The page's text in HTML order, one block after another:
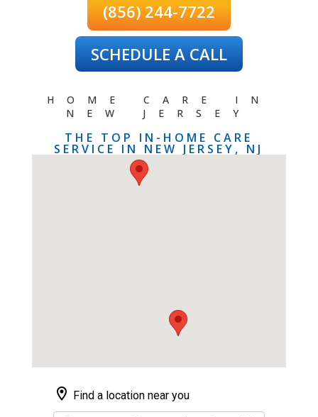
(856) 244-7722
SCHEDULE A CALL
HOME CARE IN
NEW JERSEY
THE TOP IN-HOME CARE
SERVICE IN NEW JERSEY, NJ